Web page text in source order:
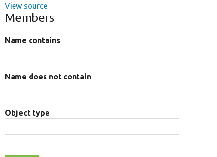
View source
Members
Name contains
Name does not contain
Object type